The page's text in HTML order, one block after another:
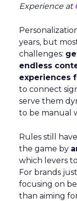
Experience at
years, but
challenges:
endless
experiences
to connect
serve them
to be manual
Rules still
the game by
which levers
For brands
focusing on
than aiming